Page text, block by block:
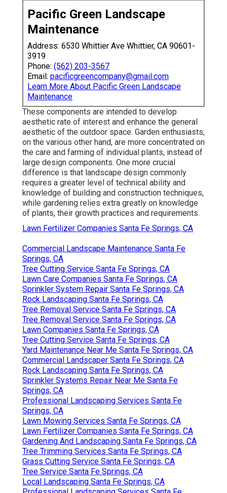
Pacific Green Landscape
Maintenance
Address: 6530 Whittier Ave Whittier, CA 90601-
3919
Phone: (562) 203-3567
Email: pacificgreencompany@gmail.com
Learn More About Pacific Green Landscape
Maintenance
These components are intended to develop
aesthetic rate of interest and enhance the general
aesthetic of the outdoor space. Garden enthusiasts,
on the various other hand, are more concentrated on
the care and farming of individual plants, instead of
large design components. One more crucial
difference is that landscape design commonly
requires a greater level of technical ability and
knowledge of building and construction techniques,
while gardening relies extra greatly on knowledge
of plants, their growth practices and requirements.
Lawn Fertilizer Companies Santa Fe Springs, CA
Commercial Landscape Maintenance Santa Fe
Springs, CA
Tree Cutting Service Santa Fe Springs, CA
Lawn Care Companies Santa Fe Springs, CA
Sprinkler System Repair Santa Fe Springs, CA
Rock Landscaping Santa Fe Springs, CA
Tree Removal Service Santa Fe Springs, CA
Tree Removal Service Santa Fe Springs, CA
Lawn Companies Santa Fe Springs, CA
Tree Cutting Service Santa Fe Springs, CA
Yard Maintenance Near Me Santa Fe Springs, CA
Commercial Landscaper Santa Fe Springs, CA
Rock Landscaping Santa Fe Springs, CA
Sprinkler Systems Repair Near Me Santa Fe
Springs, CA
Professional Landscaping Services Santa Fe
Springs, CA
Lawn Mowing Services Santa Fe Springs, CA
Lawn Fertilizer Companies Santa Fe Springs, CA
Gardening And Landscaping Santa Fe Springs, CA
Tree Trimming Services Santa Fe Springs, CA
Grass Cutting Service Santa Fe Springs, CA
Tree Service Santa Fe Springs, CA
Local Landscaping Santa Fe Springs, CA